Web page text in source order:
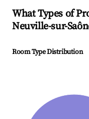
What Types of
Neuville-sur-
Room Type Distribution